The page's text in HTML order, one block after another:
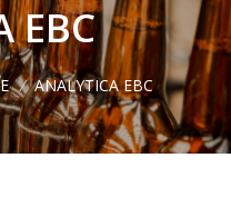
EBC
/ ANALYTICA EBC